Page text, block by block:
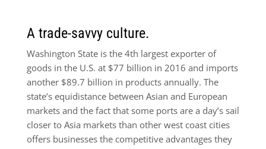
A trade-savvy culture.
Washington State is the 4th largest exporter of
goods in the U.S. at $77 billion in 2016 and imports
another $89.7 billion in products annually. The
state’s equidistance between Asian and European
markets and the fact that some ports are a day’s sail
closer to Asia markets than other west coast cities
offers businesses the competitive advantages they